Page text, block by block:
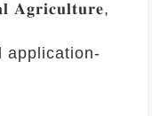
application-